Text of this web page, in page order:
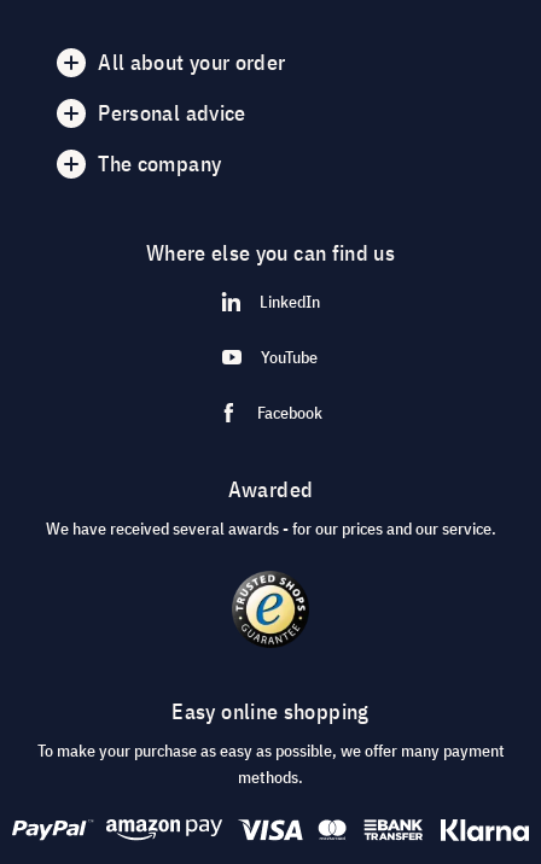
All about your order
Personal advice
The company
Where else you can find us
LinkedIn
YouTube
Facebook
Awarded
We have received several awards - for our prices and our service.
Easy online shopping
To make your purchase as easy as possible, we offer many payment
methods.